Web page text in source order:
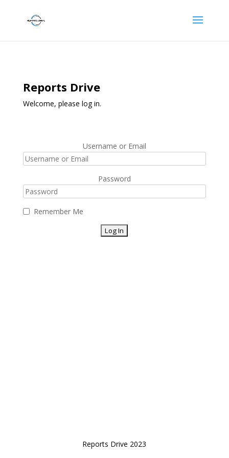
Reports Drive
Welcome, please log in.
Username or Email
Password
Remember Me
Reports Drive 2023